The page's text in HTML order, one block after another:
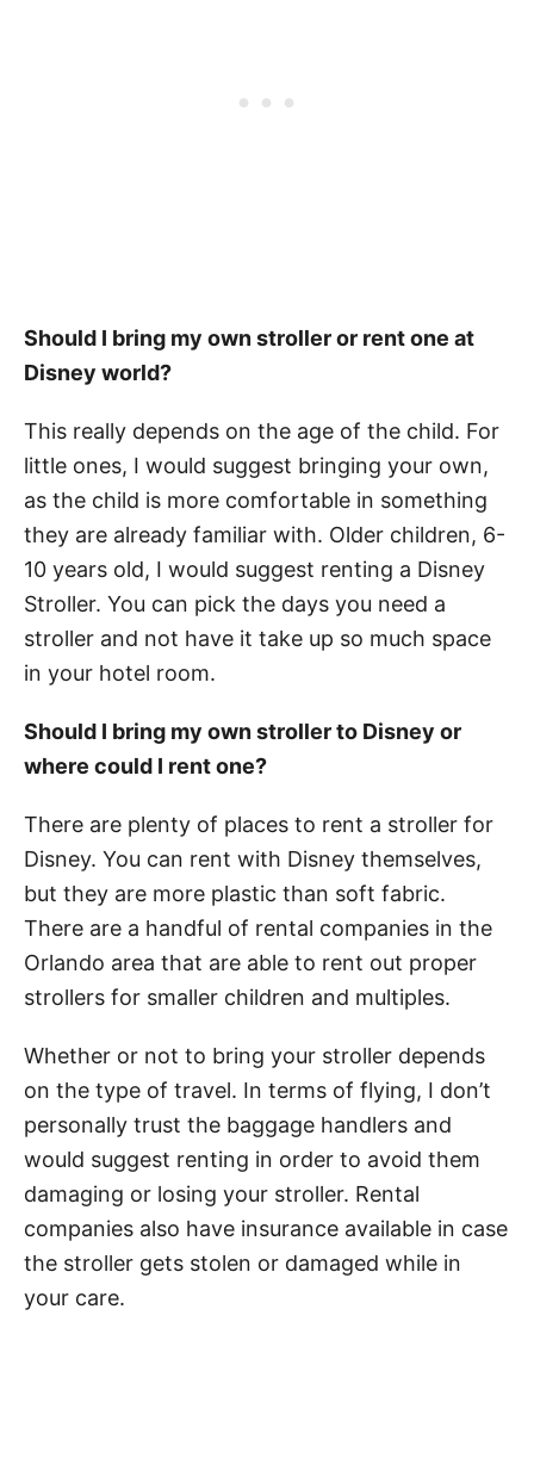
Should I bring my own stroller or rent one at
Disney world?
This really depends on the age of the child. For
little ones, I would suggest bringing your own,
as the child is more comfortable in something
they are already familiar with. Older children, 6-
10 years old, I would suggest renting a Disney
Stroller. You can pick the days you need a
stroller and not have it take up so much space
in your hotel room.
Should I bring my own stroller to Disney or
where could I rent one?
There are plenty of places to rent a stroller for
Disney. You can rent with Disney themselves,
but they are more plastic than soft fabric.
There are a handful of rental companies in the
Orlando area that are able to rent out proper
strollers for smaller children and multiples.
Whether or not to bring your stroller depends
on the type of travel. In terms of flying, I don’t
personally trust the baggage handlers and
would suggest renting in order to avoid them
damaging or losing your stroller. Rental
companies also have insurance available in case
the stroller gets stolen or damaged while in
your care.